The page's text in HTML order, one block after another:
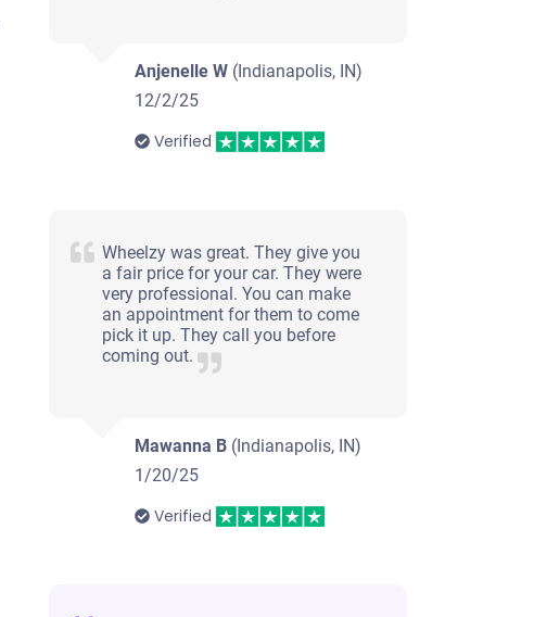
Anjenelle W (Indianapolis, IN)
12/2/25
Verified
Wheelzy was great. They give you
a fair price for your car. They were
very professional. You can make
an appointment for them to come
pick it up. They call you before
coming out.
Mawanna B (Indianapolis, IN)
1/20/25
Verified